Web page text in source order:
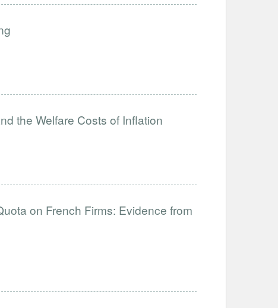
the Welfare Costs of Inflation
on French Firms: Evidence from